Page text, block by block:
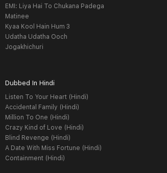
EMI: Liya Hai To Chukana Padega
Matinee
Kyaa Kool Hain Hum 3
Udatha Udatha Ooch
Jogakhichuri
Dubbed In Hindi
Listen To Your Heart (Hindi)
Accidental Family (Hindi)
Million To One (Hindi)
Crazy Kind of Love (Hindi)
Blind Revenge (Hindi)
A Date With Miss Fortune (Hindi)
Containment (Hindi)